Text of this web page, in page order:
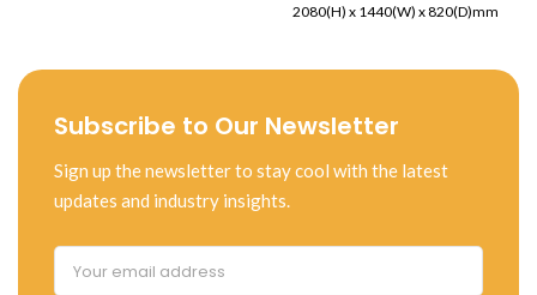
for enhanced ease of pushing and
versatile trolley is well-suited for use
establishments, and warehouses.
and a convenient flip-out child seat.
2080(H) x 1440(W) x 820(D)mm
supplied (to fit GN 2/1) Temperature
Subscribe to Our Newsletter
Sign up the newsletter to stay cool with the latest
updates and industry insights.